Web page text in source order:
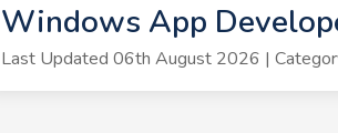
Windows App
Last Updated 06th August 2026 |